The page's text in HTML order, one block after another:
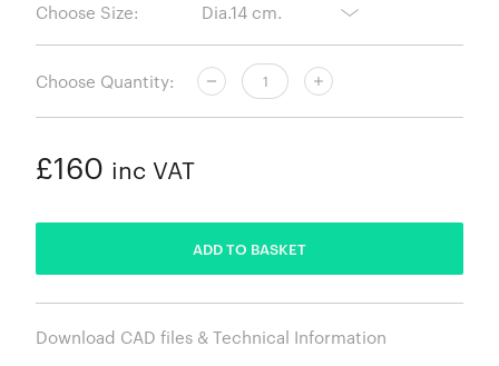
Choose Size:
Choose Quantity:
£160 inc VAT
ADD TO BASKET
Download CAD files & Technical Information